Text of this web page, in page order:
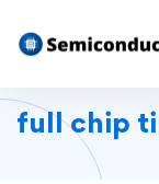
full chip